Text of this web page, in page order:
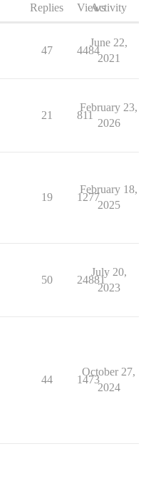
Replies ViewsActivity
47 4484
June 22,
2021
21 811
February 23,
2026
19 1277
February 18,
2025
50 24881
July 20,
2023
44 1473
October 27,
2024